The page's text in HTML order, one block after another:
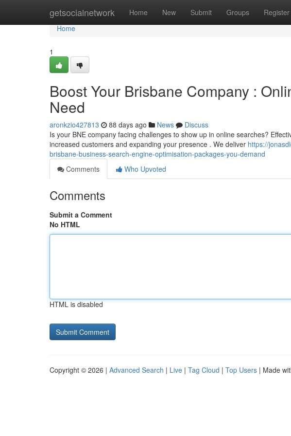
getsocialnetwork Home New Submit Groups Register
Home
Home
1
Boost Your Brisbane Company :
Need
aronkzio427813 88 days ago News
Discuss
Is your BNE company facing challenges to show up in online searches?
increased customers and expanding your presence . We deliver https://
brisbane-business-search-engine-optimisation-packages-you-demand
Comments
Who Upvoted
Comments
Submit a Comment
No HTML
HTML is disabled
Copyright © 2026 | Advanced Search | Live | Tag Cloud | Top Users | Made